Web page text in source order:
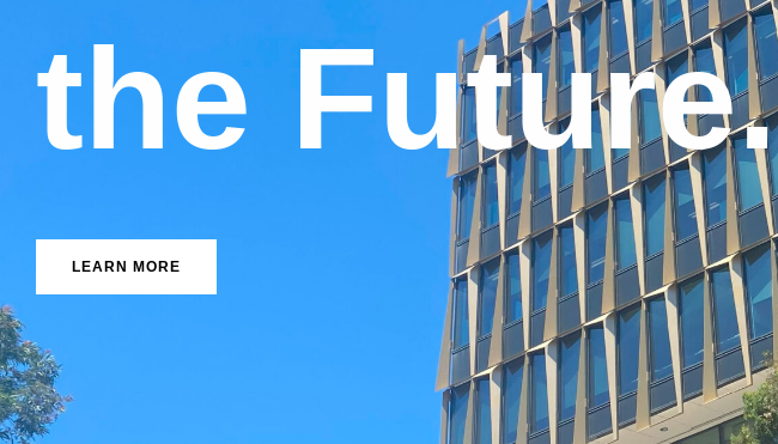
Inn o v
F uture.
LEARN MORE